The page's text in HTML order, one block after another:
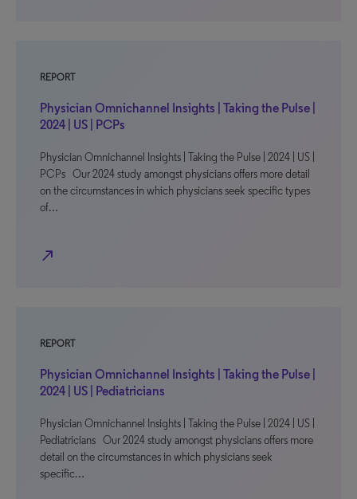
REPORT
Physician Omnichannel Insights | Taking the Pulse |
2024 | US | PCPs
Physician Omnichannel Insights | Taking the Pulse | 2024 | US |
PCPs Our 2024 study amongst physicians offers more detail
on the circumstances in which physicians seek specific types
of…
north_east
REPORT
Physician Omnichannel Insights | Taking the Pulse |
2024 | US | Pediatricians
Physician Omnichannel Insights | Taking the Pulse | 2024 | US |
Pediatricians Our 2024 study amongst physicians offers more
detail on the circumstances in which physicians seek
specific…